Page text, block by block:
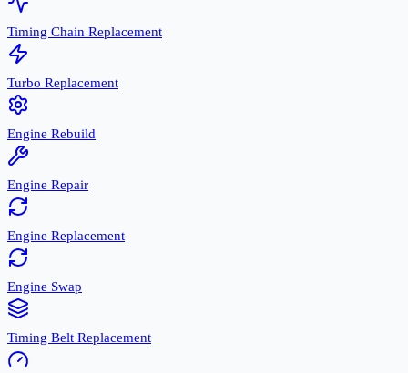
Timing Chain Replacement
Turbo Replacement
Engine Rebuild
Engine Repair
Engine Replacement
Engine Swap
Timing Belt Replacement